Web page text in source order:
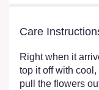
Care
Right when it
top it off with cool,
pull the flowers